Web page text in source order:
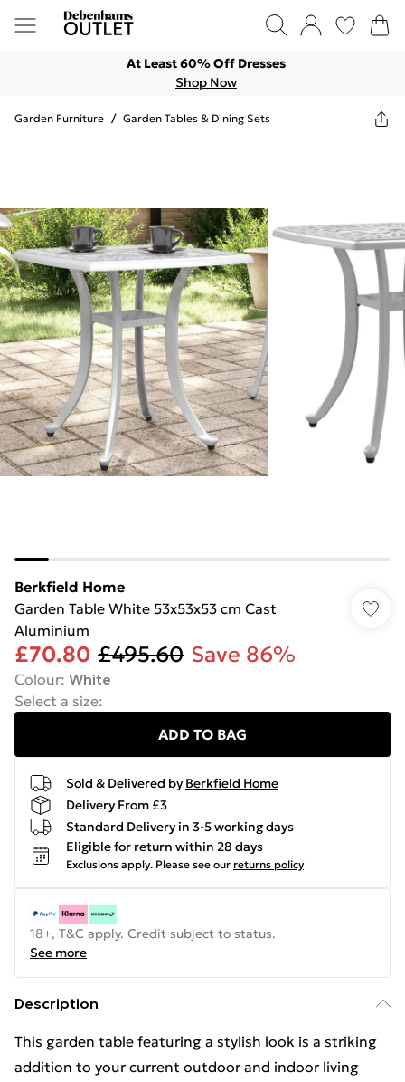
At Least 60% Off Dresses
Shop Now
Garden Furniture / Garden Tables & Dining Sets
Berkfield Home
Garden Table White 53x53x53 cm Cast
Aluminium
£70.80 £495.60 Save 86%
Colour: White
Select a size:
ADD TO BAG
Sold & Delivered by Berkfield Home
Delivery From £3
Standard Delivery in 3-5 working days
Eligible for return within 28 days
Exclusions apply. Please see our returns policy
18+, T&C apply. Credit subject to status.
See more
Description
This garden table featuring a stylish look is a striking
addition to your current outdoor and indoor living